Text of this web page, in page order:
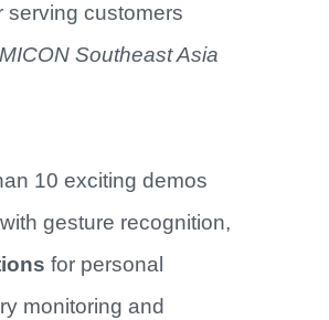
serving customers
Southeast Asia
10 exciting demos
gesture recognition,
for personal
monitoring and